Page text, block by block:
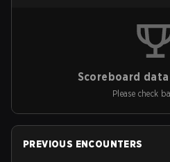
Scoreboard
Please check
PREVIOUS ENCOUNTERS